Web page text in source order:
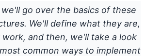
go over the basics of these
We'll define what they are,
and then, we'll take a look
common ways to implement